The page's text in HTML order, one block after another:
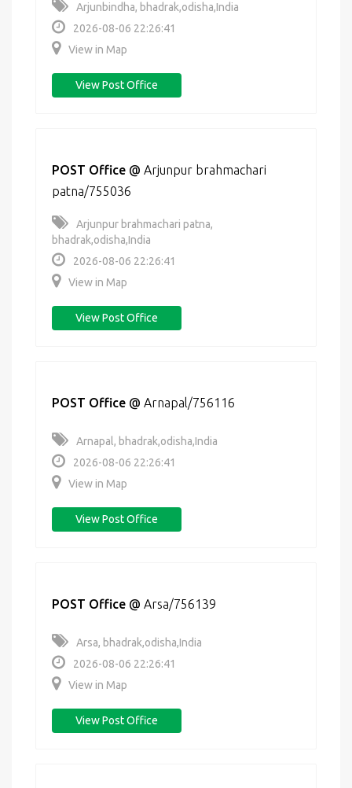
Arjunbindha, bhadrak,odisha,India
2026-08-06 22:26:41
View in Map
View Post Office
POST Office @ Arjunpur brahmachari
patna/755036
Arjunpur brahmachari patna,
bhadrak,odisha,India
2026-08-06 22:26:41
View in Map
View Post Office
POST Office @ Arnapal/756116
Arnapal, bhadrak,odisha,India
2026-08-06 22:26:41
View in Map
View Post Office
POST Office @ Arsa/756139
Arsa, bhadrak,odisha,India
2026-08-06 22:26:41
View in Map
View Post Office